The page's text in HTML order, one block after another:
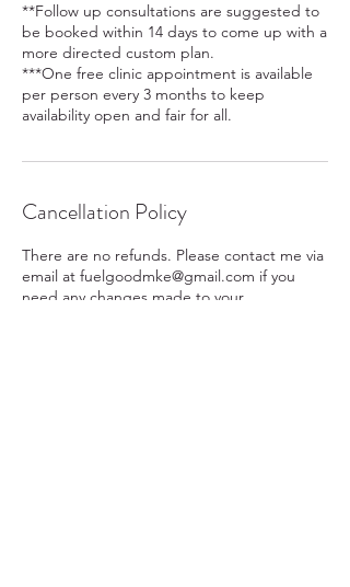
**Follow up consultations are suggested to
be booked within 14 days to come up with a
more directed custom plan.
***One free clinic appointment is available
per person every 3 months to keep
availability open and fair for all.
Cancellation Policy
There are no refunds. Please contact me via
email at fuelgoodmke@gmail.com if you
need any changes made to your